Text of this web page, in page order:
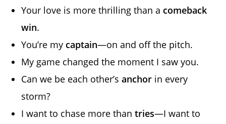
Your love is more thrilling than a comeback
win.
You’re my captain—on and off the pitch.
My game changed the moment I saw you.
Can we be each other’sanchor in every
storm?
I want to chase more thantries—I want to